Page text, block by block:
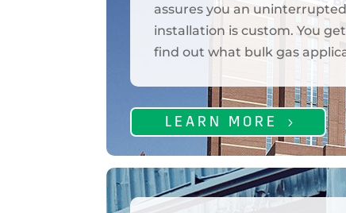
assures you an
installation is custom. You
find out what bulk gas
LEARN MORE